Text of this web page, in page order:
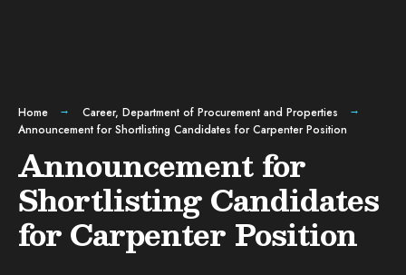
Home Career, Department of Procurement and Properties
Announcement for Shortlisting Candidates for Carpenter Position
Announcement for
Shortlisting Candidates
for Carpenter Position